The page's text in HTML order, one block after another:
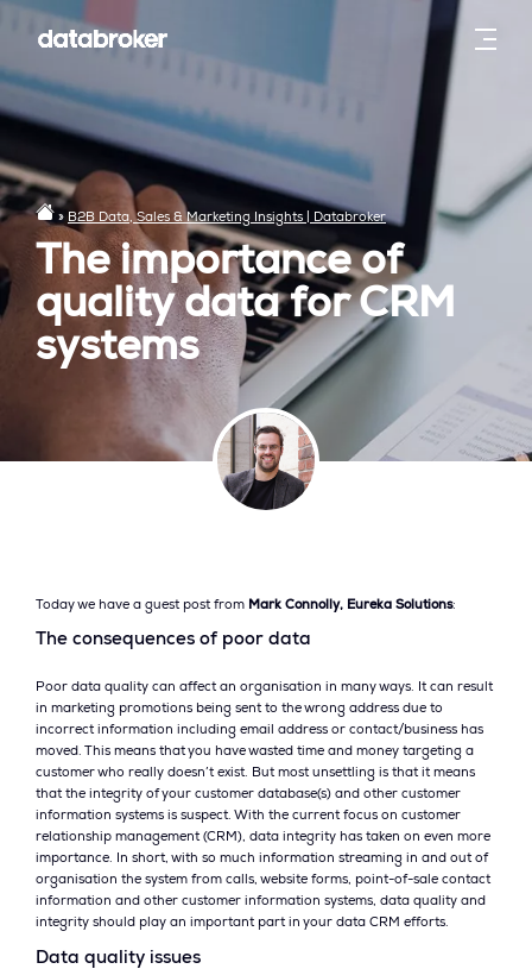
» B2B Data, Sales & Marketing Insights | Databroker
The importance of
quality data for CRM
systems
Today we have a guest post from Mark Connolly, Eureka Solutions:
The consequences of poor data
Poor data quality can affect an organisation in many ways. It can result
in marketing promotions being sent to the wrong address due to
incorrect information including email address or contact/business has
moved. This means that you have wasted time and money targeting a
customer who really doesn’t exist. But most unsettling is that it means
that the integrity of your customer database(s) and other customer
information systems is suspect. With the current focus on customer
relationship management (CRM), data integrity has taken on even more
importance. In short, with so much information streaming in and out of
organisation the system from calls, website forms, point-of-sale contact
information and other customer information systems, data quality and
integrity should play an important part in your data CRM efforts.
Data quality issues